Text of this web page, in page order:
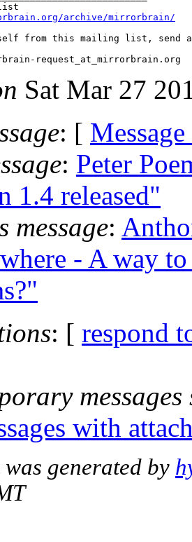
archive/mirrorbrain/
from this mailing list, send
Sat Mar 27
: [
: Peter
1.4 released"
message:
- A way
: [ respond
messages
with
generated by